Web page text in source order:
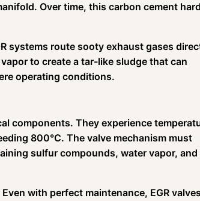
Over time, this carbon cement
systems route sooty exhaust gases
to create a tar-like sludge that can
operating conditions.
components. They experience
800°C. The valve mechanism must
sulfur compounds, water vapor, and
with perfect maintenance, EGR